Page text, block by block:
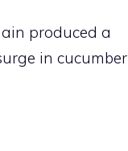
produced a
in cucumber